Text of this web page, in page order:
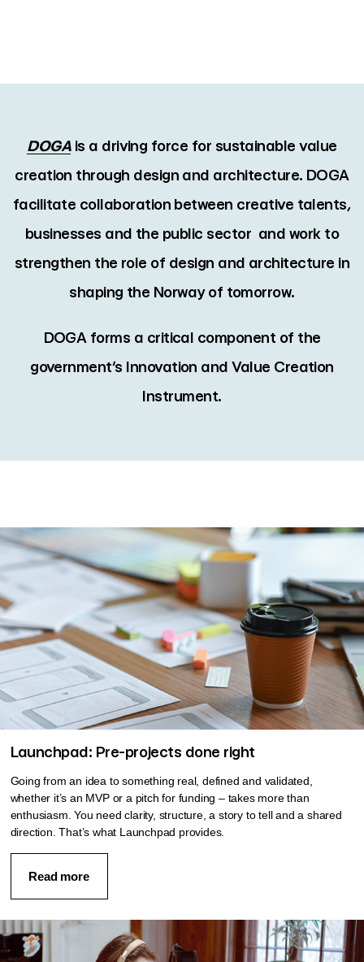
DOGAis a driving force for sustainable value
creation through design and architecture. DOGA
facilitate collaboration between creative talents,
businesses and the public sector and work to
strengthen the role of design and architecture in
shaping the Norway of tomorrow.
DOGA forms a critical component of the
government’s Innovation and Value Creation
Instrument.
Launchpad: Pre-projects done right
Going from an idea to something real, defined and validated,
whether it’s an MVP or a pitch for funding – takes more than
enthusiasm. You need clarity, structure, a story to tell and a shared
direction. That’s what Launchpad provides.
Read more